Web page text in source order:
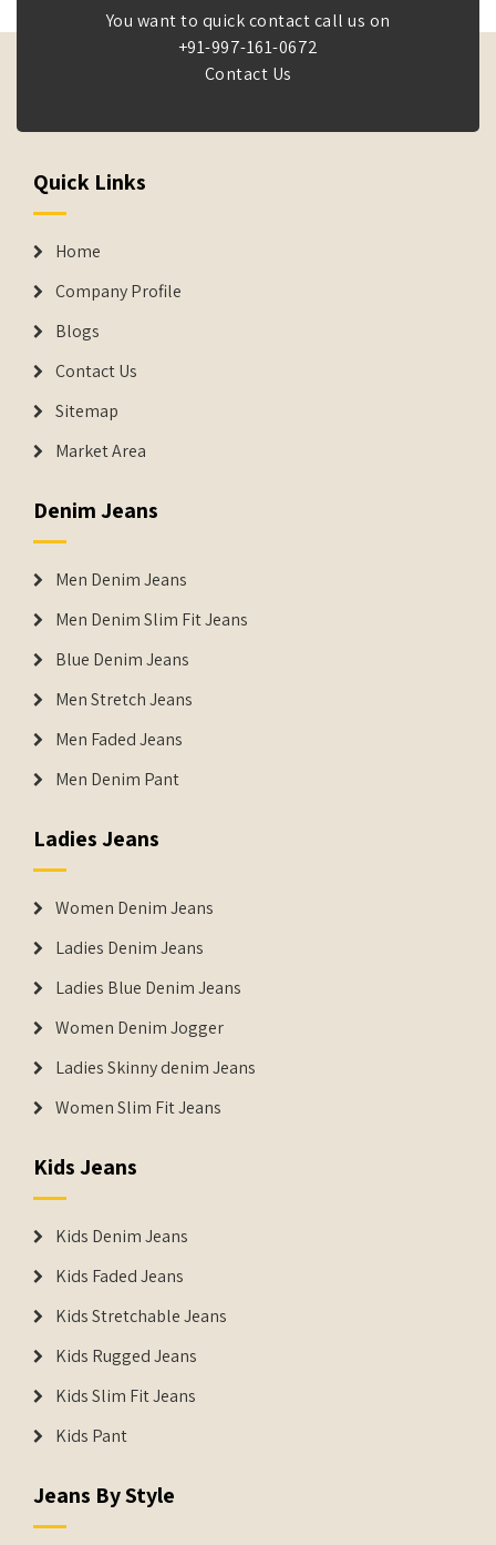
You want to quick contact call us on
+91-997-161-0672
Contact Us
Quick Links
Home
Company Profile
Blogs
Contact Us
Sitemap
Market Area
Denim Jeans
Men Denim Jeans
Men Denim Slim Fit Jeans
Blue Denim Jeans
Men Stretch Jeans
Men Faded Jeans
Men Denim Pant
Ladies Jeans
Women Denim Jeans
Ladies Denim Jeans
Ladies Blue Denim Jeans
Women Denim Jogger
Ladies Skinny denim Jeans
Women Slim Fit Jeans
Kids Jeans
Kids Denim Jeans
Kids Faded Jeans
Kids Stretchable Jeans
Kids Rugged Jeans
Kids Slim Fit Jeans
Kids Pant
Jeans By Style